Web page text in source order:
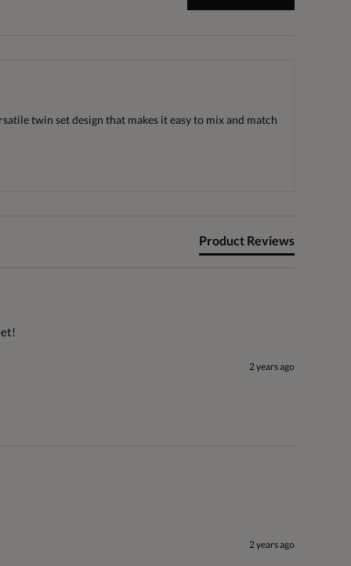
twin set design that makes it easy to mix and match
Product Reviews
2 years ago
2 years ago